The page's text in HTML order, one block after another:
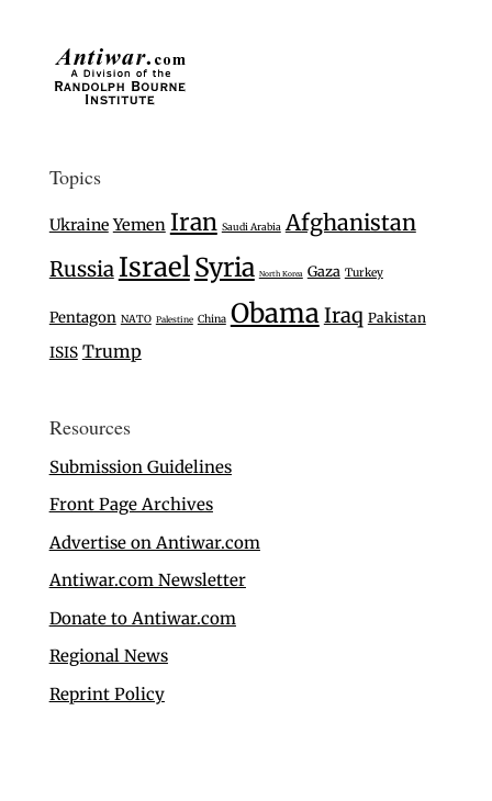
Topics
Ukraine Yemen Iran Saudi Arabia Afghanistan
Russia IsraelSyria North Korea Gaza Turkey
Pentagon NATO Palestine China ObamaIraq Pakistan
ISIS Trump
Resources
Submission Guidelines
Front Page Archives
Advertise on Antiwar.com
Antiwar.com Newsletter
Donate to Antiwar.com
Regional News
Reprint Policy